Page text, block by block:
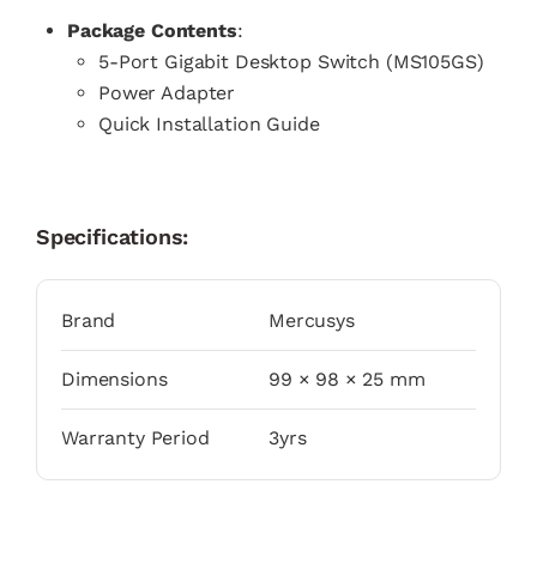
Package Contents:
5-Port Gigabit Desktop Switch (MS105GS)
Power Adapter
Quick Installation Guide
Specifications:
Brand Mercusys
Dimensions 99 × 98 × 25 mm
Warranty Period 3yrs